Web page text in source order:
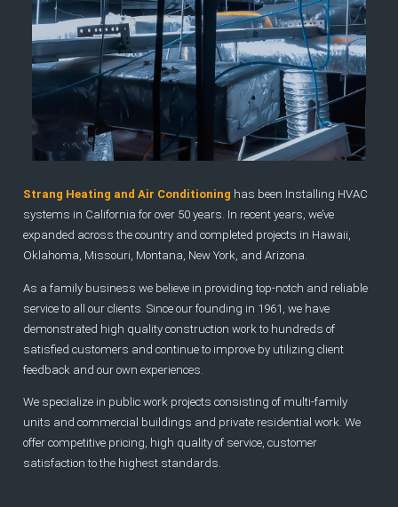
Strang Heating and Air Conditioning has been Installing HVAC
systems in California for over 50 years. In recent years, we’ve
expanded across the country and completed projects in Hawaii,
Oklahoma, Missouri, Montana, New York, and Arizona.
As a family business we believe in providing top-notch and reliable
service to all our clients. Since our founding in 1961, we have
demonstrated high quality construction work to hundreds of
satisfied customers and continue to improve by utilizing client
feedback and our own experiences.
We specialize in public work projects consisting of multi-family
units and commercial buildings and private residential work. We
offer competitive pricing, high quality of service, customer
satisfaction to the highest standards.